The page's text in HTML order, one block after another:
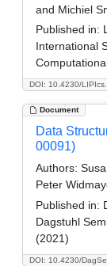
DOI: 10.4230/
and Michiel
Published in:
International
Document
DOI: 10.4230/
Data
00091)
Authors:
Peter
Published in:
Dagstuhl
(2021)